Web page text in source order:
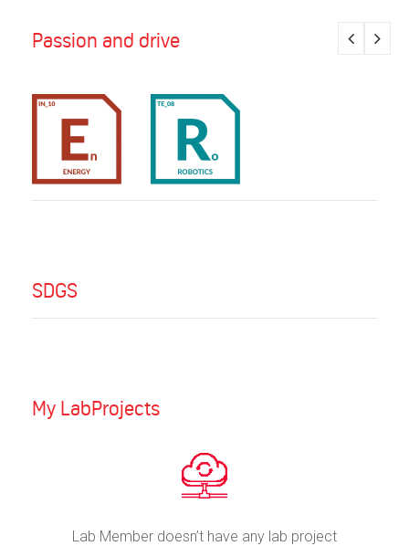
Passion and drive
SDGS
My LabProjects
Lab Member doesn’t have any lab project